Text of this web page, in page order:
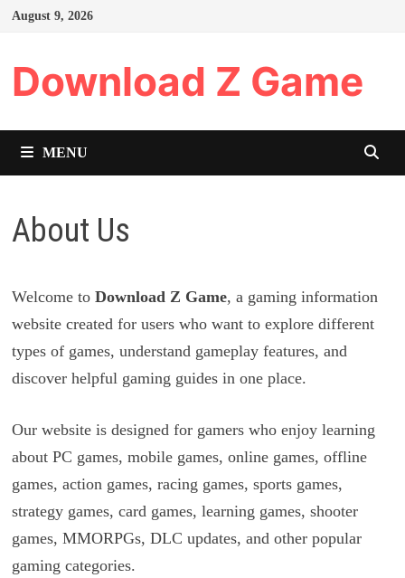
Skip
August 9, 2026
Download Z Game
MENU
About Us
Welcome to Download Z Game, a gaming information
website created for users who want to explore different
types of games, understand gameplay features, and
discover helpful gaming guides in one place.
Our website is designed for gamers who enjoy learning
about PC games, mobile games, online games, offline
games, action games, racing games, sports games,
strategy games, card games, learning games, shooter
games, MMORPGs, DLC updates, and other popular
gaming categories.